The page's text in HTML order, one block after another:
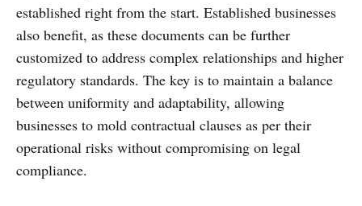
established right from the start. Established businesses
also benefit, as these documents can be further
customized to address complex relationships and higher
regulatory standards. The key is to maintain a balance
between uniformity and adaptability, allowing
businesses to mold contractual clauses as per their
operational risks without compromising on legal
compliance.